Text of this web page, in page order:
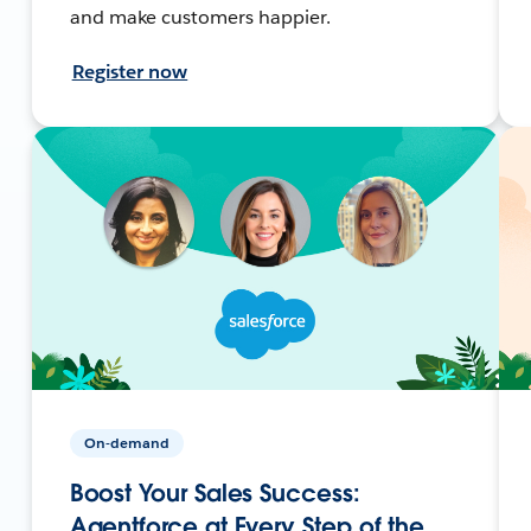
and make customers happier.
Register now
On-demand
Boost Your Sales Success: